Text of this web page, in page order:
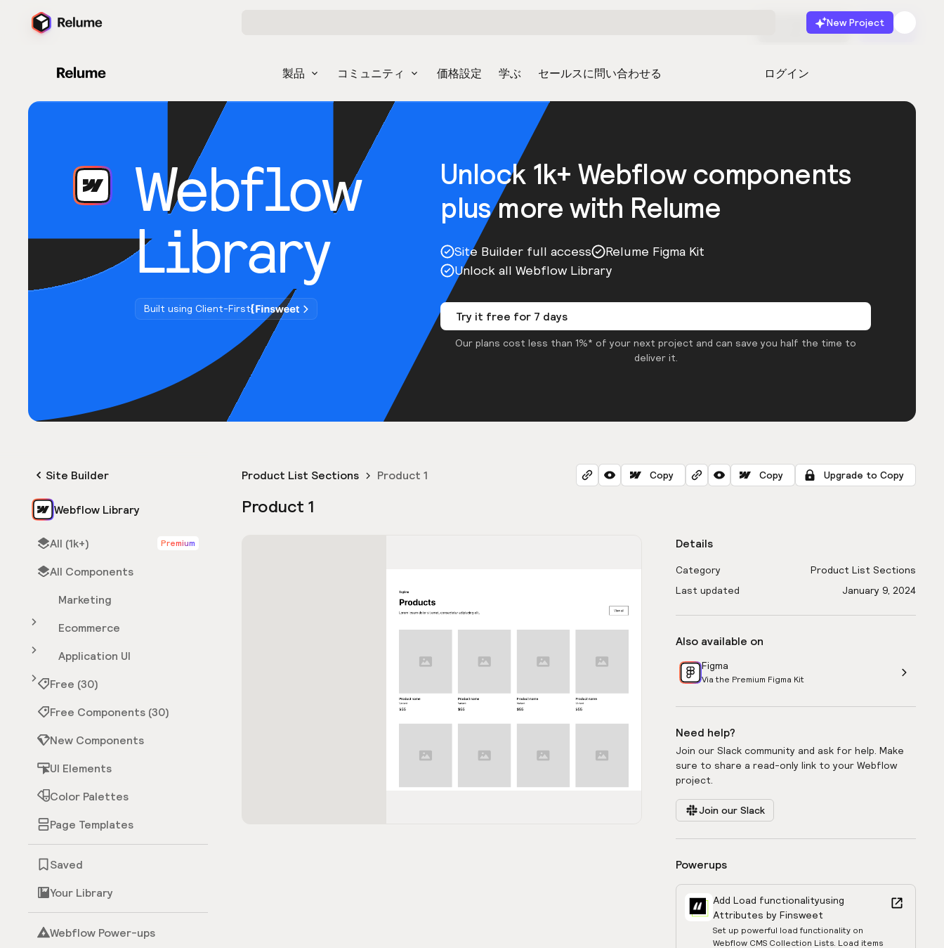
New Project
製品 コミュニティ 価格設定 学ぶ セールスに問い合わせる ログイン
無料で始める 起動
Webflow
Library
Built using Client-First
Unlock 1k+ Webflow components
plus more with Relume
Site Builder full access
Relume Figma Kit
Unlock all Webflow Library
Try it free for 7 days
Our plans cost less than 1%* of your next project and can save you half the time to
deliver it.
Site Builder
Webflow Library
All (1k+) Premium
All Components
Marketing
Ecommerce
Application UI
Free (30)
Free Components (30)
New Components
UI Elements
Color Palettes
Page Templates
Saved
Your Library
Webflow Power-ups
Product List Sections Product 1 Copy Copy Upgrade to Copy
Product 1
Details
Category
Product List Sections
Last updated
January 9, 2024
Also available on
Figma
Via the Premium Figma Kit
Need help?
Join our Slack community and ask for help. Make
sure to share a read-only link to your Webflow
project.
Join our Slack
Powerups
Add Load functionalityusing
Attributes by Finsweet
Set up powerful load functionality on
Webflow CMS Collection Lists. Load items